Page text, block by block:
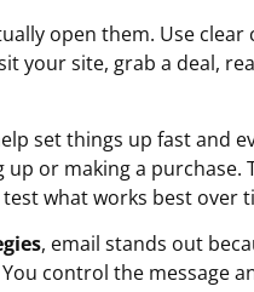
open them. Use clear
your site, grab a deal,
set things up fast and
or making a purchase.
what works best over
, email stands out
control the message